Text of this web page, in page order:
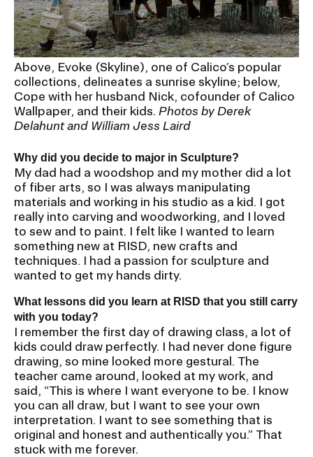
Above, Evoke (Skyline), one of Calico’s popular
collections, delineates a sunrise skyline; below,
Cope with her husband Nick, cofounder of Calico
Wallpaper, and their kids. Photos by Derek
Delahunt and William Jess Laird
Why did you decide to major in Sculpture?
My dad had a woodshop and my mother did a lot
of fiber arts, so I was always manipulating
materials and working in his studio as a kid. I got
really into carving and woodworking, and I loved
to sew and to paint. I felt like I wanted to learn
something new at RISD, new crafts and
techniques. I had a passion for sculpture and
wanted to get my hands dirty.
What lessons did you learn at RISD that you still carry
with you today?
I remember the first day of drawing class, a lot of
kids could draw perfectly. I had never done figure
drawing, so mine looked more gestural. The
teacher came around, looked at my work, and
said, “This is where I want everyone to be. I know
you can all draw, but I want to see your own
interpretation. I want to see something that is
original and honest and authentically you.” That
stuck with me forever.